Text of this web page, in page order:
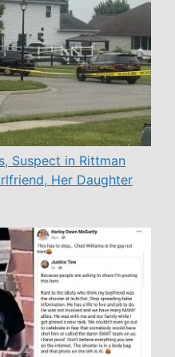
Suspect in Rittman
Her Daughter